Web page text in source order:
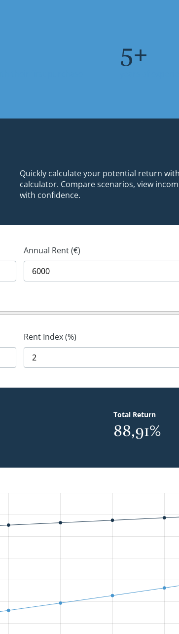
7+
Quickly calculate your potential return
calculator. Compare scenarios, view
with confidence.
Annual Rent (€)
Rent Index (%)
Total Return
88,91%